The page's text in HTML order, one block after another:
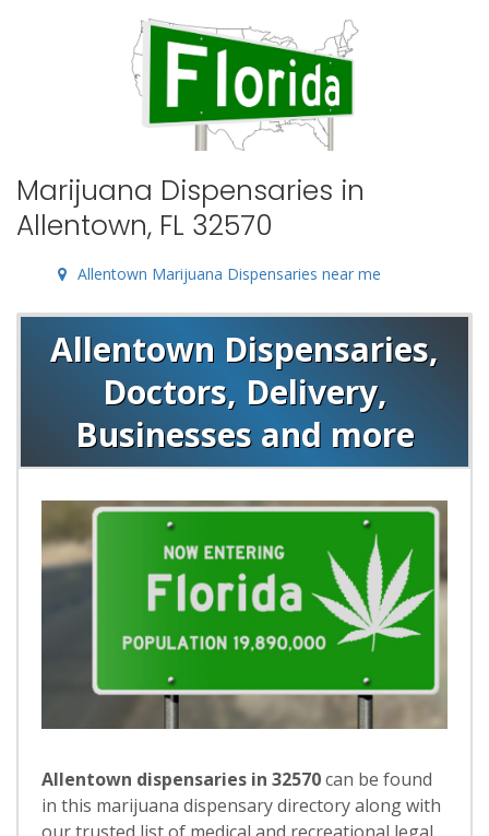
Marijuana Dispensaries in
Allentown, FL 32570
Allentown Marijuana Dispensaries near me
Allentown Dispensaries,
Doctors, Delivery,
Businesses and more
Allentown dispensaries in 32570can be found
in this marijuana dispensary directory along with